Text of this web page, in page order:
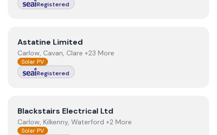
Registered
ViewAstatine Limited
Astatine Limited
Carlow, Cavan, Clare +23 More
Solar PV
Registered
ViewBlackstairs Electrical Ltd
Blackstairs Electrical Ltd
Carlow, Kilkenny, Waterford +2 More
Solar PV